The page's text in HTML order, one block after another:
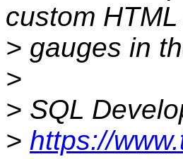
custom
> gauges in
>
> SQL
> https://